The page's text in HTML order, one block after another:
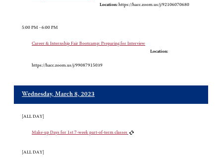
Location: https://hacc.zoom.us/j/92106070680
5:00 PM - 6:00 PM
Career & Internship Fair Bootcamp: Preparing for Interview
Location:
https://hacc.zoom.us/j/99087915039
Wednesday, March 8, 2023
[ALL DAY]
Make-up Days for 1st 7-week part-of-term classes
[ALL DAY]